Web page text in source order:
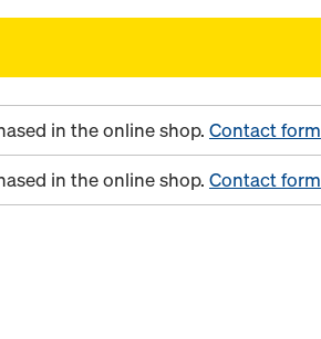
in the online shop. Contact form
in the online shop. Contact form